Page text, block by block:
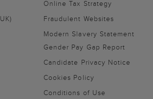
Online Tax Strategy
Fraudulent Websites
Modern Slavery Statement
Gender Pay Gap Report
Candidate Privacy Notice
Cookies Policy
Conditions of Use